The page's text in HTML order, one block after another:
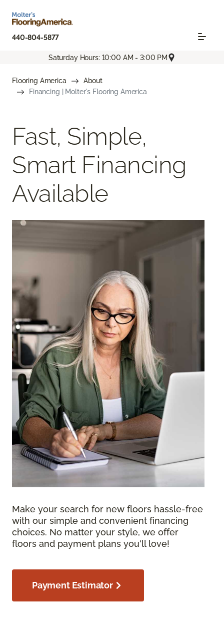
440-804-5877
Saturday Hours: 10:00 AM - 3:00 PM
Flooring America
About
Financing | Molter's Flooring America
Fast, Simple,
Smart Financing
Available
Make your search for new floors hassle-free
with our simple and convenient financing
choices. No matter your style, we offer
floors and payment plans you'll love!
Payment Estimator